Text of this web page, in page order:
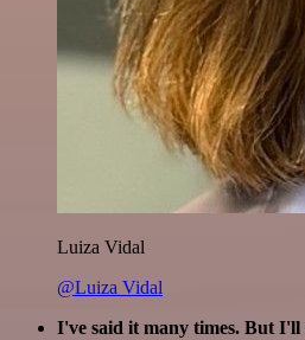
Luiza Vidal
@Luiza Vidal
I've said it many times. But I'll